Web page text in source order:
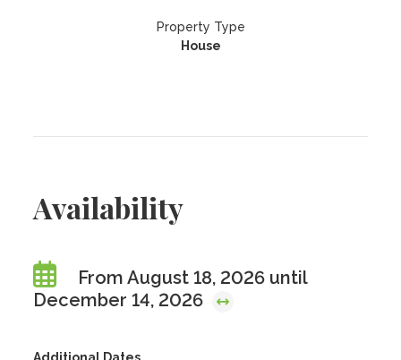
Property Type
House
Availability
From August 18, 2026 until
December 14, 2026